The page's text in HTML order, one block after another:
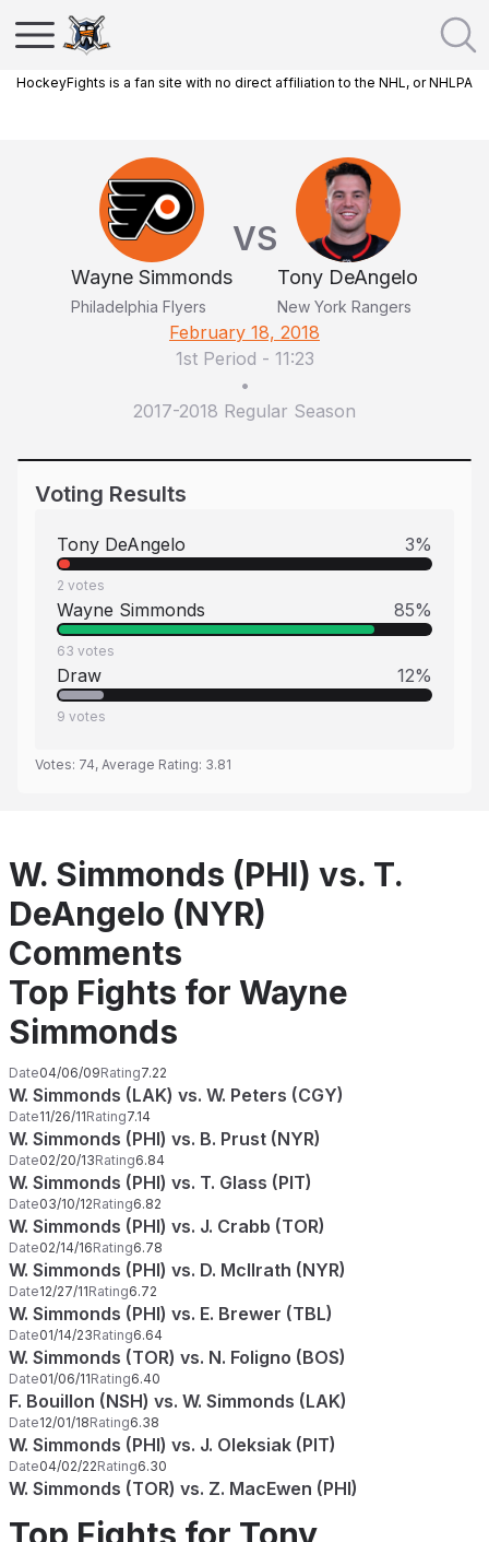
HockeyFights is a fan site with no direct affiliation to the NHL, or NHLPA
Wayne Simmonds
Philadelphia Flyers
VS
Tony DeAngelo
New York Rangers
February 18, 2018
1st Period - 11:23
•
2017-2018 Regular Season
Voting Results
Tony DeAngelo 3%
2 votes
Wayne Simmonds 85%
63 votes
Draw 12%
9 votes
Votes: 74, Average Rating: 3.81
W. Simmonds (PHI) vs. T.
DeAngelo (NYR)
Comments
Top Fights for Wayne
Simmonds
Date04/06/09Rating7.22
W. Simmonds (LAK) vs. W. Peters (CGY)
Date11/26/11Rating7.14
W. Simmonds (PHI) vs. B. Prust (NYR)
Date02/20/13Rating6.84
W. Simmonds (PHI) vs. T. Glass (PIT)
Date03/10/12Rating6.82
W. Simmonds (PHI) vs. J. Crabb (TOR)
Date02/14/16Rating6.78
W. Simmonds (PHI) vs. D. McIlrath (NYR)
Date12/27/11Rating6.72
W. Simmonds (PHI) vs. E. Brewer (TBL)
Date01/14/23Rating6.64
W. Simmonds (TOR) vs. N. Foligno (BOS)
Date01/06/11Rating6.40
F. Bouillon (NSH) vs. W. Simmonds (LAK)
Date12/01/18Rating6.38
W. Simmonds (PHI) vs. J. Oleksiak (PIT)
Date04/02/22Rating6.30
W. Simmonds (TOR) vs. Z. MacEwen (PHI)